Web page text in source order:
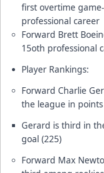
first overtime
professional career
Forward Brett
15oth professional
Player Rankings:
Forward Charlie
the league in points
Gerard is third in
goal (225)
Forward Max